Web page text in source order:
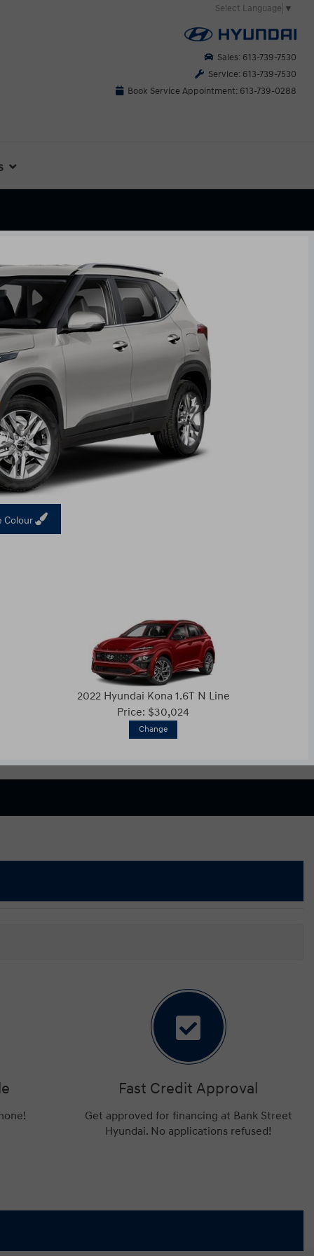
Select Language ▼
Sales: 613-739-7530
Service: 613-739-7530
Book Service Appointment: 613-739-0288
Colour
2022 Hyundai Kona 1.6T N Line
Price: $30,024
Change
Fast Credit Approval
Get approved for financing at Bank Street
Hyundai. No applications refused!